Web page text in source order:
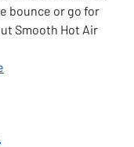
bounce or go for
Smooth Hot Air